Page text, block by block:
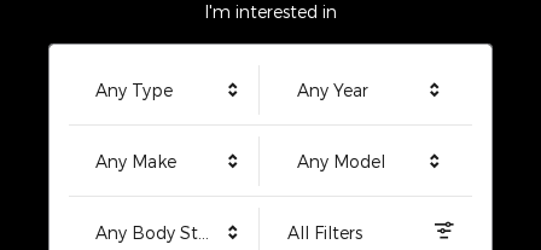
I'm interested in
Any Type Any Year
Any Make Any Model
Any Body Style All Filters